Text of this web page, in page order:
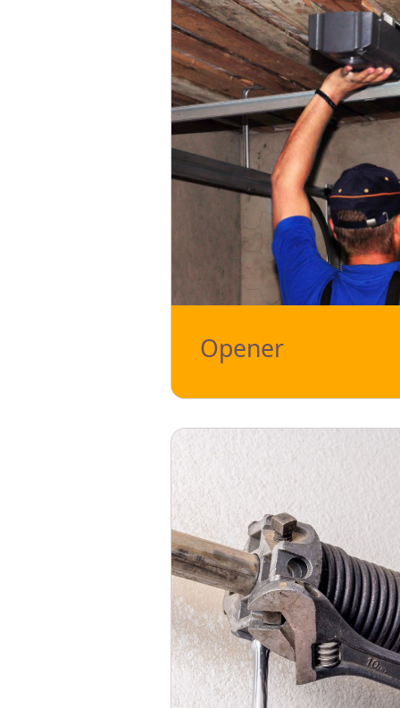
Opener
This modern technology's
down, so you don't have to do it